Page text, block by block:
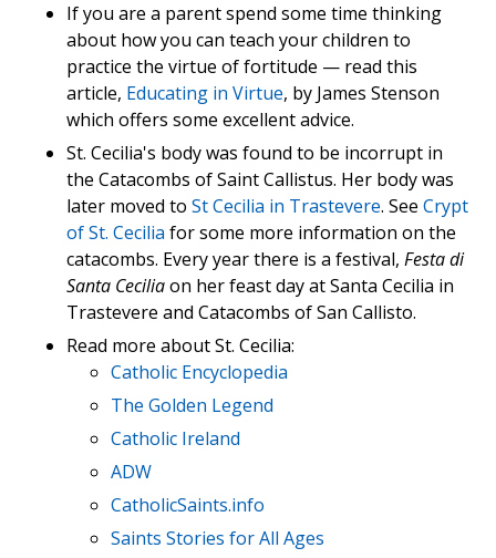
If you are a parent spend some time thinking
about how you can teach your children to
practice the virtue of fortitude — read this
article, Educating in Virtue, by James Stenson
which offers some excellent advice.
St. Cecilia's body was found to be incorrupt in
the Catacombs of Saint Callistus. Her body was
later moved to St Cecilia in Trastevere. See Crypt
of St. Cecilia for some more information on the
catacombs. Every year there is a festival, Festa di
Santa Ceciliaon her feast day at Santa Cecilia in
Trastevere and Catacombs of San Callisto.
Read more about St. Cecilia:
Catholic Encyclopedia
The Golden Legend
Catholic Ireland
ADW
CatholicSaints.info
Saints Stories for All Ages